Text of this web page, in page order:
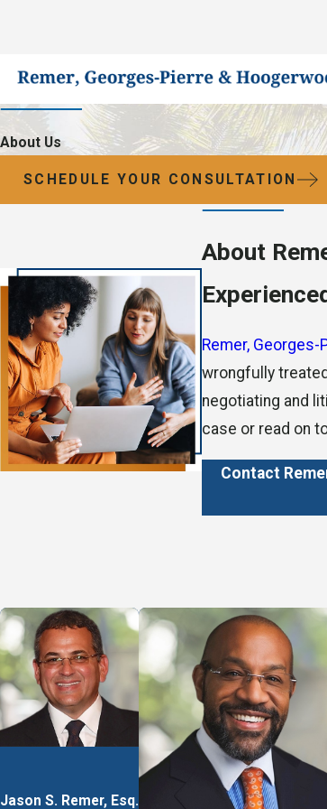
About Us
SCHEDULE YOUR CONSULTATION
About
Remer, Georges-
wrongfully
negotiating and
case or read on
Contact
We offer
Employment
Personal injury
Workers’
Wrongful death
We operate on
winning
Jason S. Remer, Esq.